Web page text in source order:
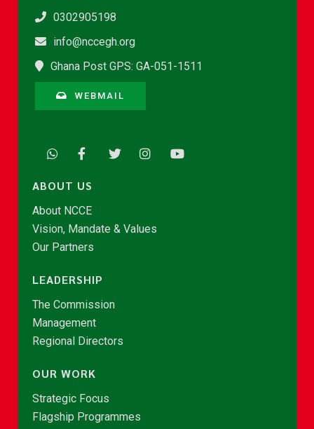
0302905198
info@nccegh.org
Ghana Post GPS: GA-051-1511
WEBMAIL
ABOUT US
About NCCE
Vision, Mandate & Values
Our Partners
LEADERSHIP
The Commission
Management
Regional Directors
OUR WORK
Strategic Focus
Flagship Programmes